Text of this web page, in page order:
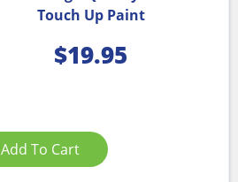
Touch Up Paint
$19.95
Add To Cart